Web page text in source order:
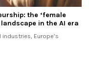
the ‘female
in the AI era
Europe’s